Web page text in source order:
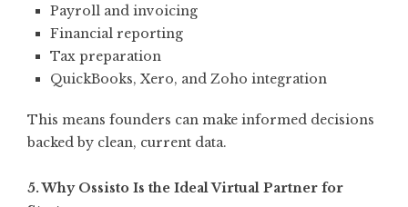
Payroll and invoicing
Financial reporting
Tax preparation
QuickBooks, Xero, and Zoho integration
This means founders can make informed decisions
backed by clean, current data.
5. Why Ossisto Is the Ideal Virtual Partner for